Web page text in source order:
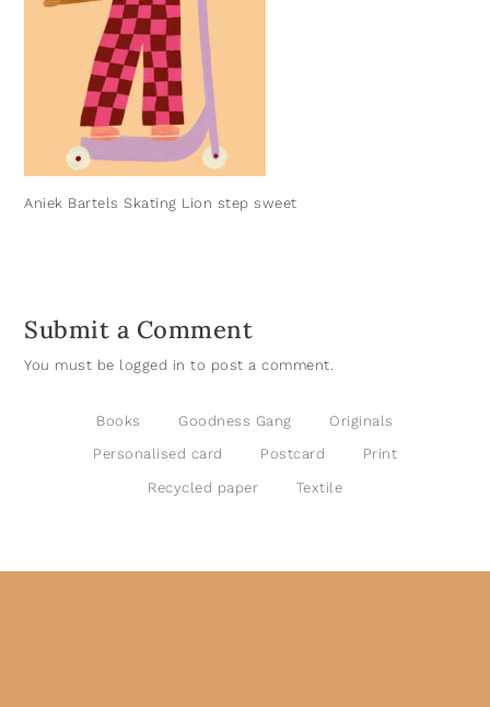
Aniek Bartels Skating Lion step sweet
Submit a Comment
You must be logged in to post a comment.
Books Goodness Gang Originals
Personalised card Postcard Print
Recycled paper Textile